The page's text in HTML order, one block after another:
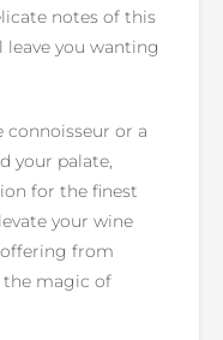
notes of this
leave you wanting
connoisseur or a
your palate,
for the finest
your wine
from
the magic of